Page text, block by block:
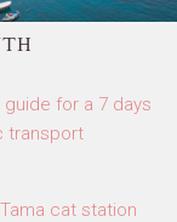
for a 7 days
transport
cat station